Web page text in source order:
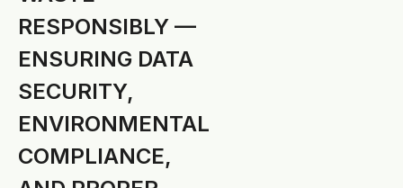
RESPONSIBLY —
ENSURING DATA
SECURITY,
ENVIRONMENTAL
COMPLIANCE,